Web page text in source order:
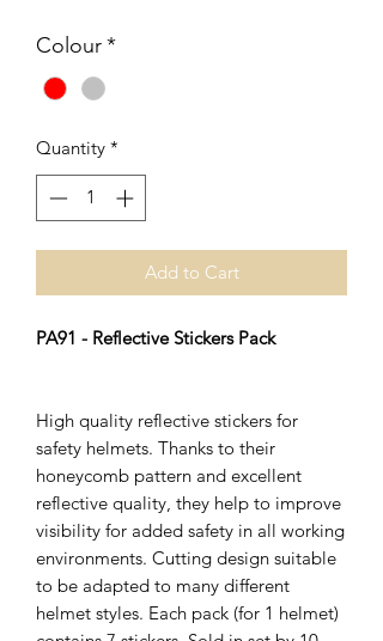
Colour*
Quantity *
Add to Cart
PA91 - Reflective Stickers Pack
High quality reflective stickers for
safety helmets. Thanks to their
honeycomb pattern and excellent
reflective quality, they help to improve
visibility for added safety in all working
environments. Cutting design suitable
to be adapted to many different
helmet styles. Each pack (for 1 helmet)